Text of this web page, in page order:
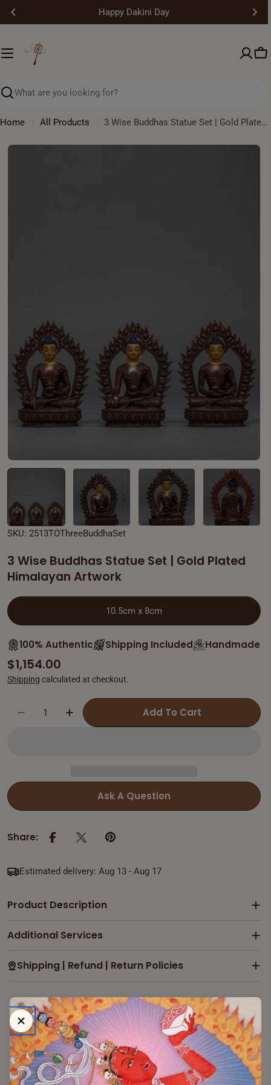
Skip
Happy Dakini Day
Search
Home All Products 3 Wise Buddhas Statue Set | Gold Plated Himalayan Artwork
SKU: 2513TOThreeBuddhaSet
3 Wise Buddhas Statue Set | Gold Plated
Himalayan Artwork
10.5cm x 8cm
100% Authentic Shipping Included Handmade
Regular
price
$1,154.00
Shipping calculated at checkout.
Decrease Quantity For 3 Wise Buddhas
Increase Quantity For 3 Wise
Add To Cart
Ask A Question
Ask a question
Share:
Estimated delivery: Aug 13 - Aug 17
Product Description
Additional Services
Shipping | Refund | Return Policies
Payment & Security
Payment
methods
Your payment information is processed securely. We
do not store credit card details nor have access to your